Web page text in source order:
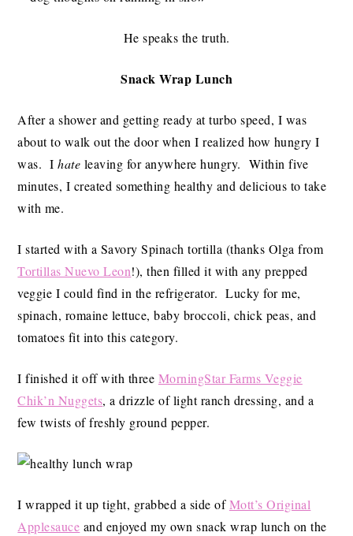
He speaks the truth.
Snack Wrap Lunch
After a shower and getting ready at turbo speed, I was
about to walk out the door when I realized how hungry I
was. Ihate leaving for anywhere hungry. Within five
minutes, I created something healthy and delicious to take
with me.
I started with a Savory Spinach tortilla (thanks Olga from
Tortillas Nuevo Leon!), then filled it with any prepped
veggie I could find in the refrigerator. Lucky for me,
spinach, romaine lettuce, baby broccoli, chick peas, and
tomatoes fit into this category.
I finished it off with three MorningStar Farms Veggie
Chik’n Nuggets, a drizzle of light ranch dressing, and a
few twists of freshly ground pepper.
I wrapped it up tight, grabbed a side ofMott’s Original
Applesauce and enjoyed my own snack wrap lunch on the